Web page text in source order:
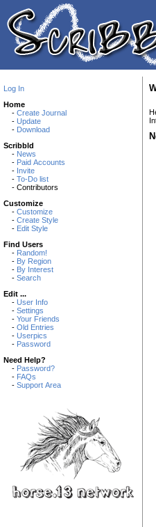
Log In
Home
- Create Journal
- Update
- Download
Scribbld
- News
- Paid Accounts
- Invite
- To-Do list
- Contributors
Customize
- Customize
- Create Style
- Edit Style
Find Users
- Random!
- By Region
- By Interest
- Search
Edit ...
- User Info
- Settings
- Your Friends
- Old Entries
- Userpics
- Password
Need Help?
- Password?
- FAQs
- Support Area